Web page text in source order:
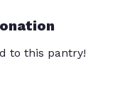
to this pantry!